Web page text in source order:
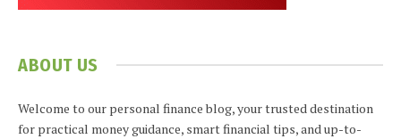
ABOUT US
Welcome to our personal finance blog, your trusted destination
for practical money guidance, smart financial tips, and up-to-